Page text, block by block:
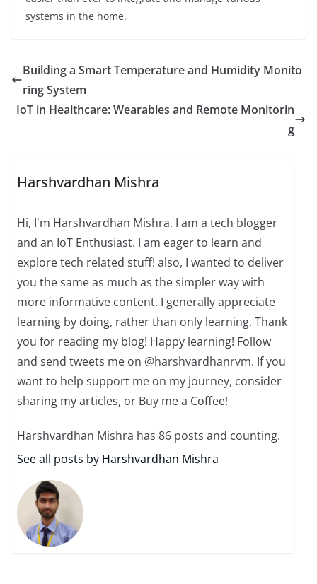
systems in the home.
Building a Smart Temperature and Humidity Monito
ring System
IoT in Healthcare: Wearables and Remote Monitorin
g
Harshvardhan Mishra
Hi, I'm Harshvardhan Mishra. I am a tech blogger
and an IoT Enthusiast. I am eager to learn and
explore tech related stuff! also, I wanted to deliver
you the same as much as the simpler way with
more informative content. I generally appreciate
learning by doing, rather than only learning. Thank
you for reading my blog! Happy learning! Follow
and send tweets me on @harshvardhanrvm. If you
want to help support me on my journey, consider
sharing my articles, or Buy me a Coffee!
Harshvardhan Mishra has 86 posts and counting.
See all posts by Harshvardhan Mishra